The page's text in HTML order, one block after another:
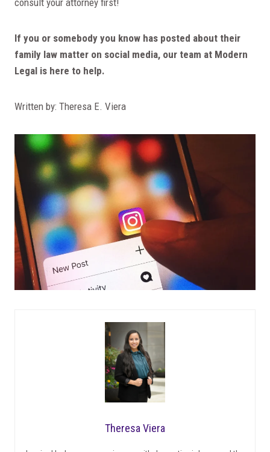
If you or somebody you know has posted about their
family law matter on social media, our team at Modern
Legal is here to help.
Written by: Theresa E. Viera
Theresa Viera